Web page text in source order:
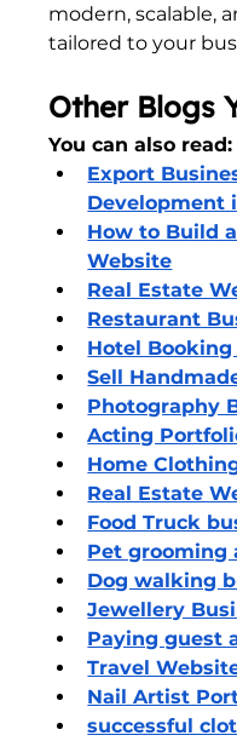
modern, scalable,
tailored to your
Other Blogs
You can also read:
Export
Development
How to Build
Website
Real Estate
Restaurant
Hotel
Sell
Photography
Acting
Home
Real Estate
Food Truck
Pet grooming
Dog walking
Jewellery
Paying guest
Travel
Nail Artist
successful